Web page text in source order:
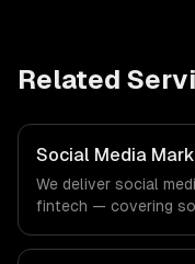
Related
Social Media
We deliver social
fintech — covering
fintech-specific